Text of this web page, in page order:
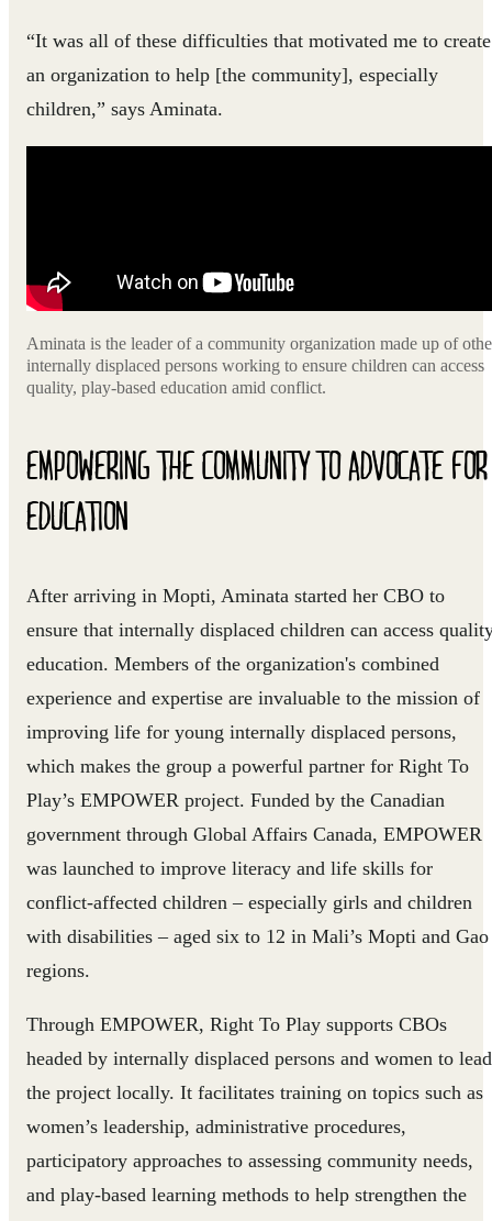
“It was all of these difficulties that motivated me to create
an organization to help [the community], especially
children,” says Aminata.
Aminata is the leader of a community organization made up of
internally displaced persons working to ensure children can access
quality, play-based education amid conflict.
EMPOWERING THE COMMUNITY TO ADVOCATE FOR
EDUCATION
After arriving in Mopti, Aminata started her CBO to
ensure that internally displaced children can access
education. Members of the organization's combined
experience and expertise are invaluable to the mission of
improving life for young internally displaced persons,
which makes the group a powerful partner for Right To
Play’s EMPOWER project. Funded by the Canadian
government through Global Affairs Canada, EMPOWER
was launched to improve literacy and life skills for
conflict-affected children – especially girls and children
with disabilities – aged six to 12 in Mali’s Mopti and Gao
regions.
Through EMPOWER, Right To Play supports CBOs
headed by internally displaced persons and women to lead
the project locally. It facilitates training on topics such as
women’s leadership, administrative procedures,
participatory approaches to assessing community needs,
and play-based learning methods to help strengthen the